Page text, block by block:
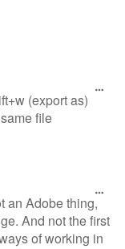
(export as)
file
an Adobe thing,
And not the first
of working in